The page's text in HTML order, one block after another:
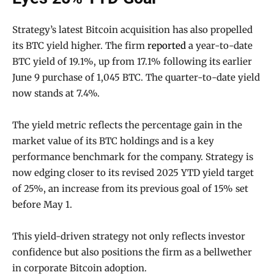
Strategy’s latest Bitcoin acquisition has also propelled
its BTC yield higher. The firm reported a year-to-date
BTC yield of 19.1%, up from 17.1% following its earlier
June 9 purchase of 1,045 BTC. The quarter-to-date yield
now stands at 7.4%.
The yield metric reflects the percentage gain in the
market value of its BTC holdings and is a key
performance benchmark for the company. Strategy is
now edging closer to its revised 2025 YTD yield target
of 25%, an increase from its previous goal of 15% set
before May 1.
This yield-driven strategy not only reflects investor
confidence but also positions the firm as a bellwether
in corporate Bitcoin adoption.